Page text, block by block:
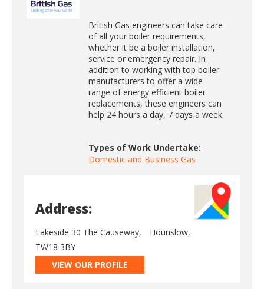
British Gas engineers can take care
of all your boiler requirements,
whether it be a boiler installation,
service or emergency repair. In
addition to working with top boiler
manufacturers to offer a wide
range of energy efficient boiler
replacements, these engineers can
help 24 hours a day, 7 days a week.
Types of Work Undertake:
Domestic and Business Gas
Address:
Lakeside 30 The Causeway,
Hounslow,
TW18 3BY
VIEW OUR PROFILE